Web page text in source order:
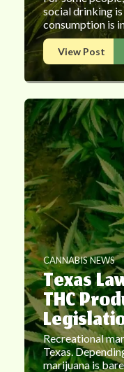
social drinking
consumption is
View Post
CANNABIS NEWS
Texas
THC
Recreational
Texas.
marijuana is